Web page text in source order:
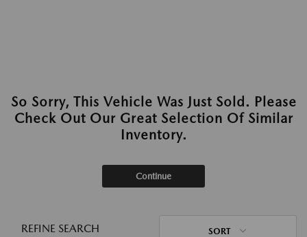
So Sorry, This Vehicle Was Just Sold. Please
Check Out Our Great Selection Of Similar
Inventory.
Continue
REFINE SEARCH SORT